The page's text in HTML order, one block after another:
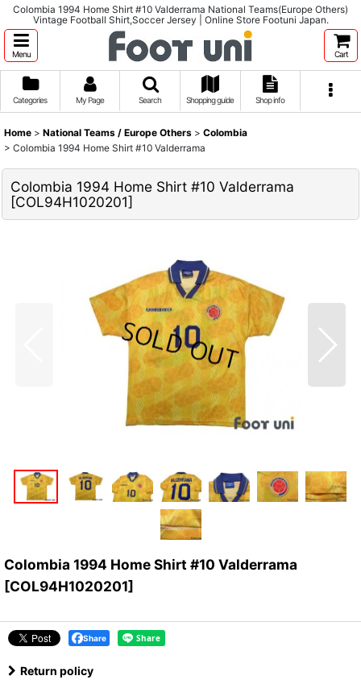
Colombia 1994 Home Shirt #10 Valderrama National Teams(Europe Others)
Vintage Football Shirt,Soccer Jersey | Online Store Footuni Japan.
Menu Cart
Categories My Page Search Shopping guide Shop info
Home > National Teams / Europe Others > Colombia
> Colombia 1994 Home Shirt #10 Valderrama
Colombia 1994 Home Shirt #10 Valderrama
[COL94H1020201]
Colombia 1994 Home Shirt #10 Valderrama
[COL94H1020201]
Share
Return policy